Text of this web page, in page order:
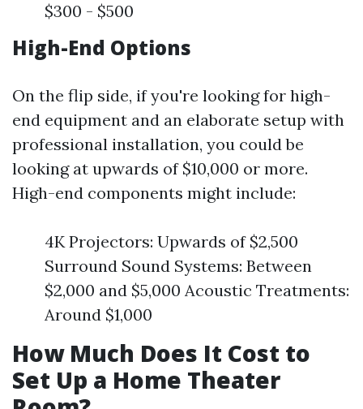
$300 - $500
High-End Options
On the flip side, if you're looking for high-
end equipment and an elaborate setup with
professional installation, you could be
looking at upwards of $10,000 or more.
High-end components might include:
4K Projectors: Upwards of $2,500
Surround Sound Systems: Between
$2,000 and $5,000 Acoustic Treatments:
Around $1,000
How Much Does It Cost to
Set Up a Home Theater